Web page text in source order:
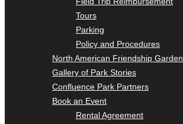
Tours
Parking
Policy and Procedures
North American Friendship Garden
Gallery of Park Stories
Confluence Park Partners
Book an Event
Rental Agreement